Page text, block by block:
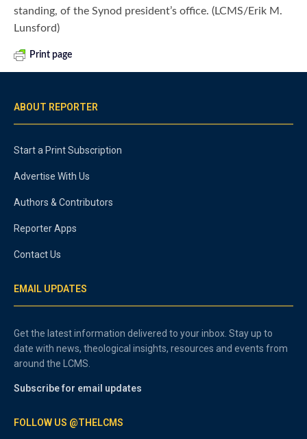
standing, of the Synod president’s office. (LCMS/Erik M.
Lunsford)
Print page
ABOUT REPORTER
Start a Print Subscription
Advertise With Us
Authors & Contributors
Reporter Apps
Contact Us
EMAIL UPDATES
Get the latest information delivered to your inbox. Stay up to
date with news, theological insights, resources and events from
around the LCMS.
Subscribe for email updates
FOLLOW US @THELCMS